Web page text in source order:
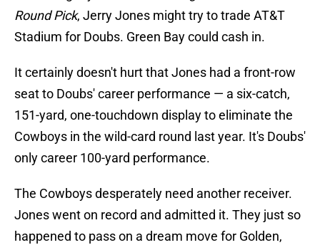
Round Pick, Jerry Jones might try to trade AT&T
Stadium for Doubs. Green Bay could cash in.
It certainly doesn't hurt that Jones had a front-row
seat to Doubs' career performance — a six-catch,
151-yard, one-touchdown display to eliminate the
Cowboys in the wild-card round last year. It's Doubs'
only career 100-yard performance.
The Cowboys desperately need another receiver.
Jones went on record and admitted it. They just so
happened to pass on a dream move for Golden,